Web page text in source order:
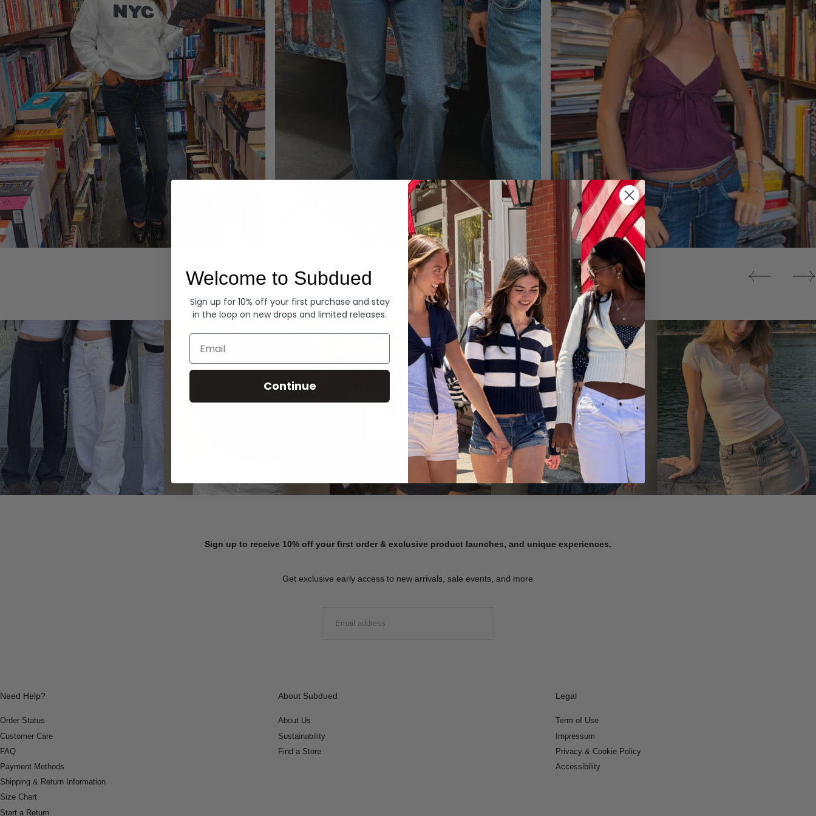
Denim Tops
Summer Denim
SHOP NOW
Sign up to receive 10% off your first order & exclusive product launches, and unique experiences.
Get exclusive early access to new arrivals, sale events, and more
Need Help?
Order Status
Customer Care
FAQ
Payment Methods
Shipping & Return Information
Size Chart
Start a Return
About Subdued
About Us
Sustainability
Find a Store
Legal
Term of Use
Impressum
Privacy & Cookie Policy
Accessibility
Welcome to Subdued
Sign up for 10% off your first purchase and stay
in the loop on new drops and limited releases.
Email
Continue